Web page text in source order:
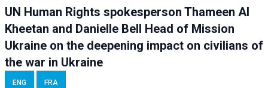
UN Human Rights spokesperson Thameen Al
Kheetan and Danielle Bell Head of Mission
Ukraine on the deepening impact on civilians of
the war in Ukraine
ENG FRA